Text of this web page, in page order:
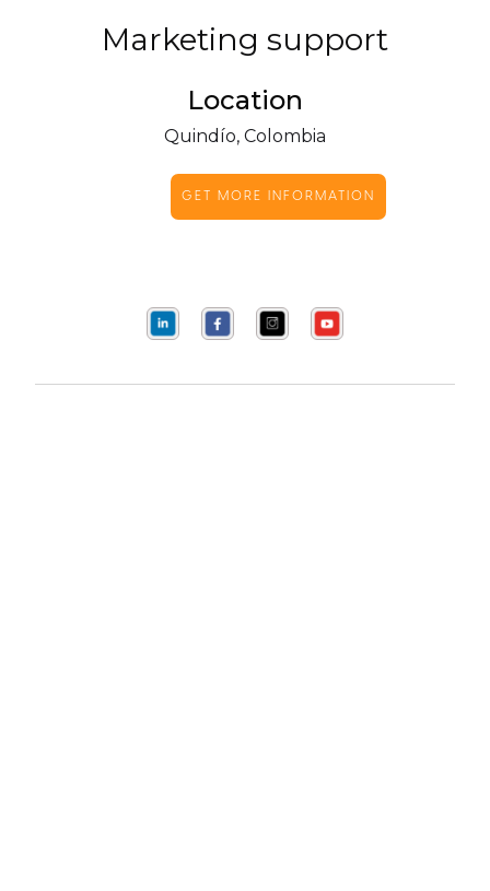
Marketing support
Location
Quindío, Colombia
GET MORE INFORMATION